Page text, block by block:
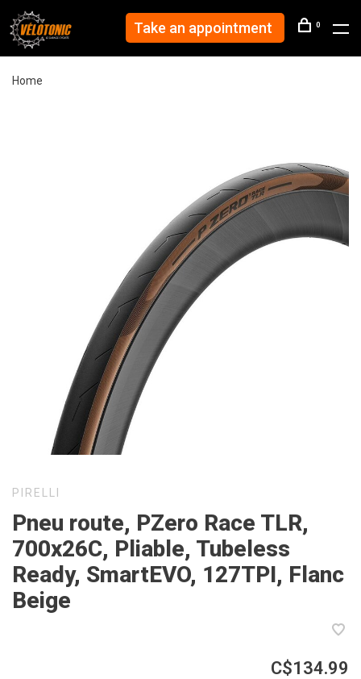
Take an appointment 0
Home
PIRELLI
Pneu route, PZero Race TLR,
700x26C, Pliable, Tubeless
Ready, SmartEVO, 127TPI, Flanc
Beige
C$134.99